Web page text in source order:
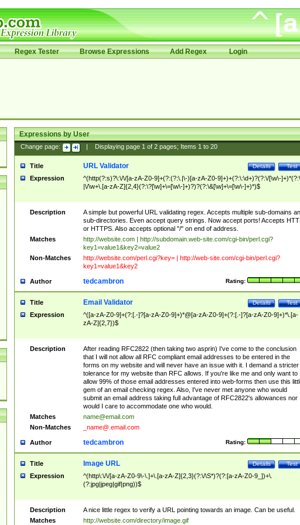
Regex Tester Browse Expressions Add Regex Login
Expressions by User
Change page: Displaying page 1of 2pages; Items 1to 20
Title Test
Details
URL Validator
Expression
^(http(?:s)?\:\/\/[a-zA-Z0-9]+(?:(?:\.|\-)[a-zA-Z0-9]+)+(?:\:\d+)?(?:\/[\w\-
|\/\w+\.[a-zA-Z]{2,4}(?:\?[\w]+\=[\w\-]+)?)?(?:\&[\w]+\=[\w\-]+)*)$
Description
A simple but powerful URL validating regex. Accepts multiple sub-domains
sub-directories. Even accept query strings. Now accept ports! Accepts
or HTTPS. Also accepts optional "/" on end of address.
Matches
http://website.com | http://subdomain.web-site.com/cgi-bin/perl.cgi?
key1=value1&key2=value2
Non-Matches
http://website.com/perl.cgi?key= | http://web-site.com/cgi-bin/perl.cgi?
key1=value1&key2
Author Rating:
tedcambron
Title Test
Details
Email Validator
Expression
^([a-zA-Z0-9]+(?:[.-]?[a-zA-Z0-9]+)*@[a-zA-Z0-9]+(?:[.-]?[a-zA-Z0-9]+)*\.[a-
zA-Z]{2,7})$
Description
After reading RFC2822 (then taking two asprin) I've come to the conclusion
that I will not allow all RFC compliant email addresses to be entered in the
forms on my website and will never have an issue with it. I demand a stricter
tolerance for my website than RFC allows. If you're like me and only want to
allow 99% of those email addresses entered into web-forms then use this
gem of an email checking regex. Also, I've never met anyone who would
submit an email address taking full advantage of RFC2822's allowances nor
would I care to accommodate one who would.
Matches
name@email.com
Non-Matches
_name@.email.com
Author Rating:
tedcambron
Title Test
Details
Image URL
Expression
^(http\:\/\/[a-zA-Z0-9\-\.]+\.[a-zA-Z]{2,3}(?:\/\S*)?(?:[a-zA-Z0-9_])+\.
(?:jpg|jpeg|gif|png))$
Description
A nice little regex to verify a URL pointing towards an image. Can be useful.
Matches
http://website.com/directory/image.gif